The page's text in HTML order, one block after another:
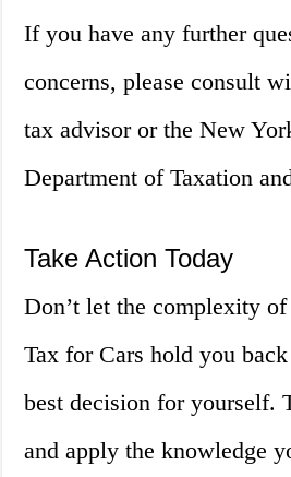
If you have any further
concerns, please consult
tax advisor or the New
Department of Taxation
Take Action Today
Don’t let the complexity
Tax for Cars hold you
best decision for yourself.
and apply the knowledge